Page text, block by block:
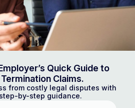
Quick Guide to
Claims.
from costly legal disputes with
by-step guidance.